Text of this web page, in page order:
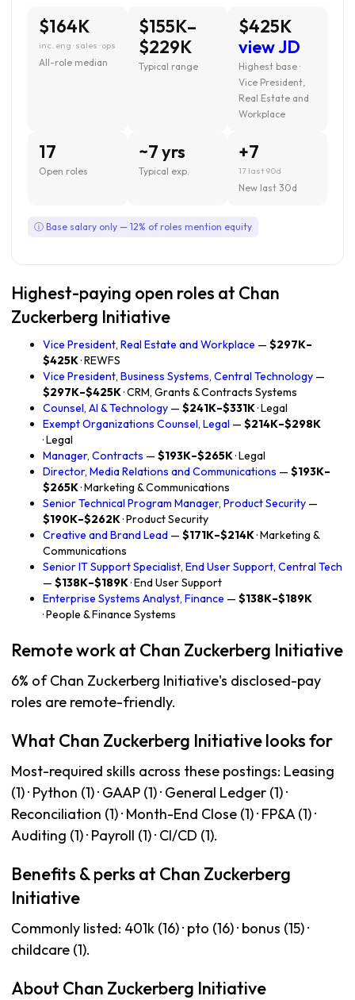
$164K
inc. eng · sales · ops
All-role median
$155K–
$229K
Typical range
$425K
view JD
Highest base ·
Vice President,
Real Estate and
Workplace
17
Open roles
~7 yrs
Typical exp.
+7
17 last 90d
New last 30d
ⓘ Base salary only — 12% of roles mention equity
Highest-paying open roles at Chan
Zuckerberg Initiative
Vice President, Real Estate and Workplace — $297K–
$425K· REWFS
Vice President, Business Systems, Central Technology —
$297K–$425K· CRM, Grants & Contracts Systems
Counsel, AI & Technology — $241K–$331K· Legal
Exempt Organizations Counsel, Legal — $214K–$298K
· Legal
Manager, Contracts — $193K–$265K· Legal
Director, Media Relations and Communications — $193K–
$265K· Marketing & Communications
Senior Technical Program Manager, Product Security —
$190K–$262K· Product Security
Creative and Brand Lead — $171K–$214K· Marketing &
Communications
Senior IT Support Specialist, End User Support, Central Tech
— $138K–$189K· End User Support
Enterprise Systems Analyst, Finance — $138K–$189K
· People & Finance Systems
Remote work at Chan Zuckerberg Initiative
6% of Chan Zuckerberg Initiative's disclosed-pay
roles are remote-friendly.
What Chan Zuckerberg Initiative looks for
Most-required skills across these postings: Leasing
(1) · Python (1) · GAAP (1) · General Ledger (1) ·
Reconciliation (1) · Month-End Close (1) · FP&A (1) ·
Auditing (1) · Payroll (1) · CI/CD (1).
Benefits & perks at Chan Zuckerberg
Initiative
Commonly listed: 401k (16) · pto (16) · bonus (15) ·
childcare (1).
About Chan Zuckerberg Initiative